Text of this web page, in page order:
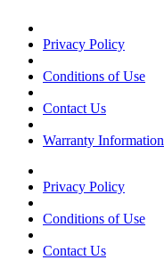
Privacy Policy
Conditions of Use
Contact Us
Warranty Information
Privacy Policy
Conditions of Use
Contact Us